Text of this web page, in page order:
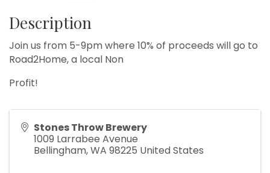
Description
Join us from 5-9pm where 10% of proceeds will go to
Road2Home, a local Non
Profit!
Stones Throw Brewery
1009 Larrabee Avenue
Bellingham,WA 98225 United States